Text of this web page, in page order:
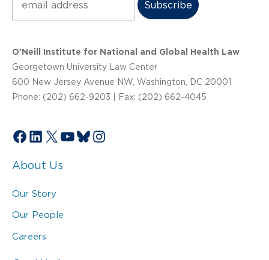
O’Neill Institute for National and Global Health Law
Georgetown University Law Center
600 New Jersey Avenue NW, Washington, DC 20001
Phone: (202) 662-9203 | Fax: (202) 662-4045
Facebook
LinkedIn
X YouTube
Bluesky
Instagram
About Us
Our Story
Our People
Careers